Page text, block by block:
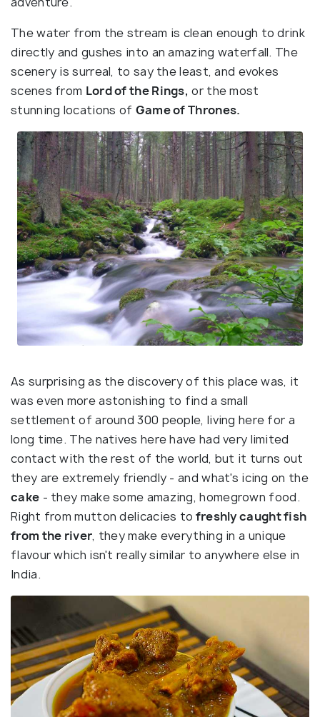
The water from the stream is clean enough to drink
directly and gushes into an amazing waterfall. The
scenery is surreal, to say the least, and evokes
scenes from Lord of the Rings, or the most
stunning locations of Game of Thrones.
As surprising as the discovery of this place was, it
was even more astonishing to find a small
settlement of around 300 people, living here for a
long time. The natives here have had very limited
contact with the rest of the world, but it turns out
they are extremely friendly - and what's icing on the
cake - they make some amazing, homegrown food.
Right from mutton delicacies to freshly caught fish
from the river, they make everything in a unique
flavour which isn't really similar to anywhere else in
India.